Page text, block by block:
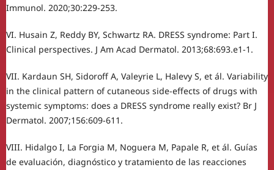
Immunol. 2020;30:229-253.
VI. Husain Z, Reddy BY, Schwartz RA. DRESS syndrome: Part I.
Clinical perspectives. J Am Acad Dermatol. 2013;68:693.e1-1.
VII. Kardaun SH, Sidoroff A, Valeyrie L, Halevy S, et ál. Variability
in the clinical pattern of cutaneous side-effects of drugs with
systemic symptoms: does a DRESS syndrome really exist? Br J
Dermatol. 2007;156:609-611.
VIII. Hidalgo I, La Forgia M, Noguera M, Papale R, et ál. Guías
de evaluación, diagnóstico y tratamiento de las reacciones